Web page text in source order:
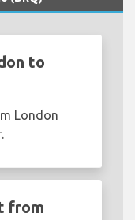
to
London
from